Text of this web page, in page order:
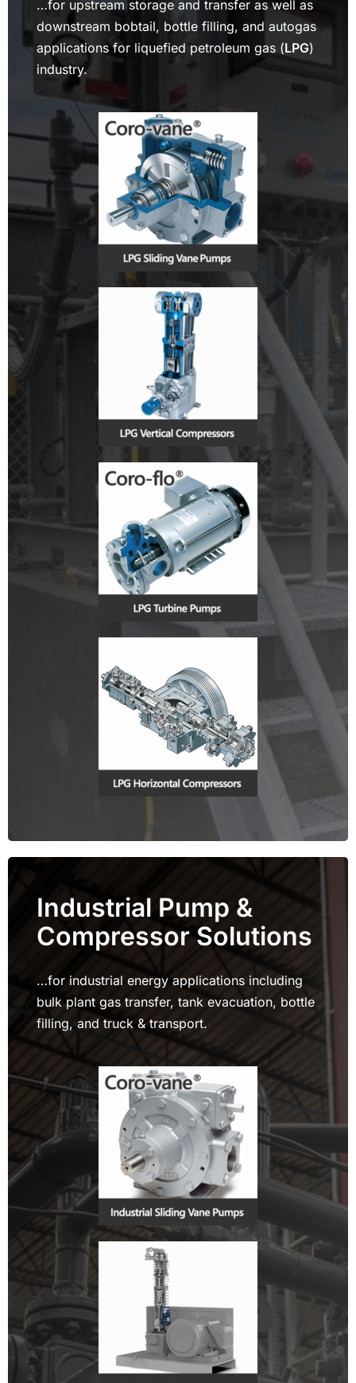
…for upstream storage and transfer as well as
downstream bobtail, bottle filling, and autogas
applications for liquefied petroleum gas (LPG)
industry.
Industrial Pump &
Compressor Solutions
…for industrial energy applications including
bulk plant gas transfer, tank evacuation, bottle
filling, and truck & transport.